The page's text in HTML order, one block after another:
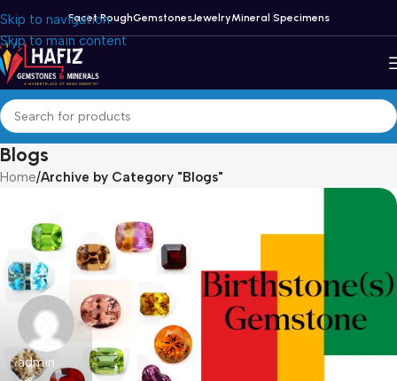
Skip to navigation
Skip to main content
Facet RoughGemstonesJewelryMineral Specimens
Blogs
Home/Archive by Category "Blogs"
admin